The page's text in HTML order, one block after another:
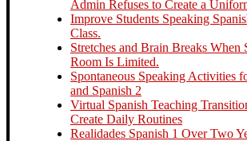
Admin Refuses to Create a
Improve Students Speaking
Class.
Stretches and Brain Breaks When
Room Is Limited.
Spontaneous Speaking Activities
and Spanish 2
Virtual Spanish Teaching
Create Daily Routines
Realidades Spanish 1 Over Two